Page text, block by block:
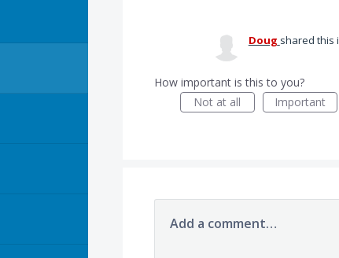
Doug shared this
How important is this to you?
Not at all
Important
Add a comment…